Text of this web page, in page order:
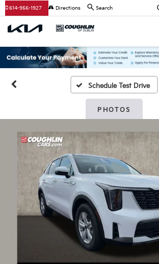
614-956-1927 Directions Search
Schedule Test Drive
PHOTOS